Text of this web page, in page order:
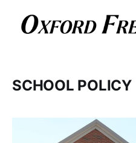
SCHOOL POLICY